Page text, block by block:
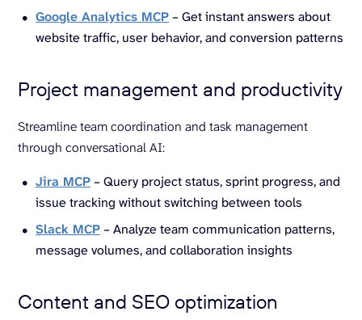
Google Analytics MCP– Get instant answers about
website traffic, user behavior, and conversion patterns
Project management and productivity
Streamline team coordination and task management
through conversational AI:
Jira MCP– Query project status, sprint progress, and
issue tracking without switching between tools
Slack MCP– Analyze team communication patterns,
message volumes, and collaboration insights
Content and SEO optimization